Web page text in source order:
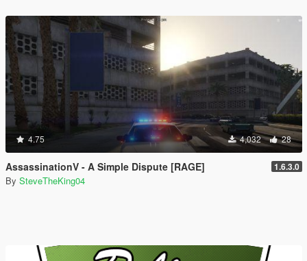
4.75 4,032 28
AssassinationV - A Simple Dispute [RAGE] 1.6.3.0
By SteveTheKing04